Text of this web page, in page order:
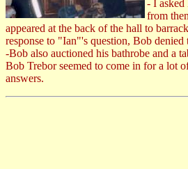
- I
from
appeared at the back of the hall to
response to "Ian"'s question, Bob denied
-Bob also auctioned his bathrobe and a
Bob Trebor seemed to come in for a lot
answers.